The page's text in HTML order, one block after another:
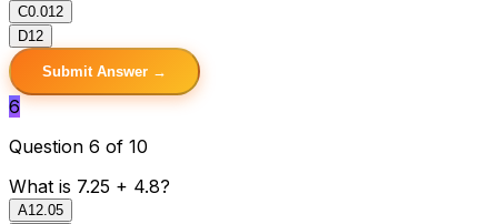
C0.012
D12
Submit Answer →
6
Question 6 of 10
What is 7.25 + 4.8?
A12.05